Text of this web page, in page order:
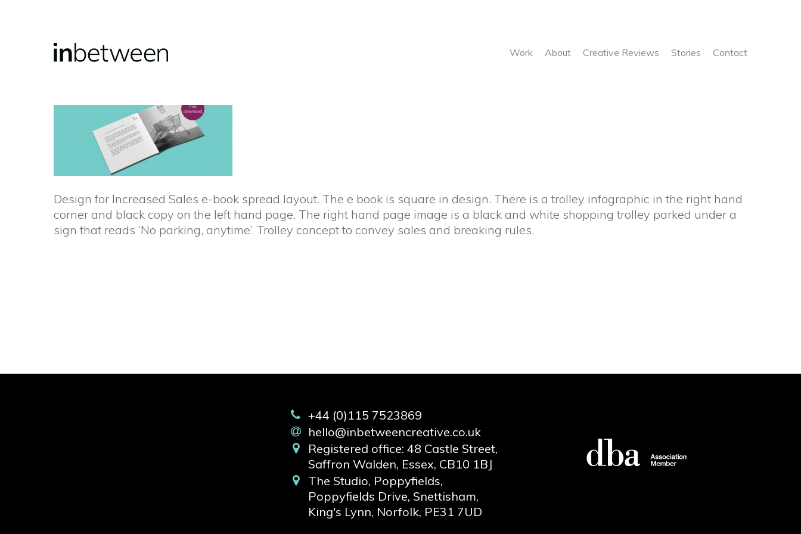
Work About Creative Reviews Stories Contact
Design for Increased Sales e-book spread layout. The e book is square in design. There is a trolley infographic in the right hand
corner and black copy on the left hand page. The right hand page image is a black and white shopping trolley parked under a
sign that reads ‘No parking, anytime’. Trolley concept to convey sales and breaking rules.
+44 (0)115 7523869
hello@inbetweencreative.co.uk
Registered office: 48 Castle Street,
Saffron Walden, Essex, CB10 1BJ
The Studio, Poppyfields,
Poppyfields Drive, Snettisham,
King's Lynn, Norfolk, PE31 7UD